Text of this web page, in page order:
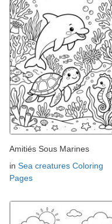
Amitiés Sous Marines
in Sea creatures Coloring
Pages